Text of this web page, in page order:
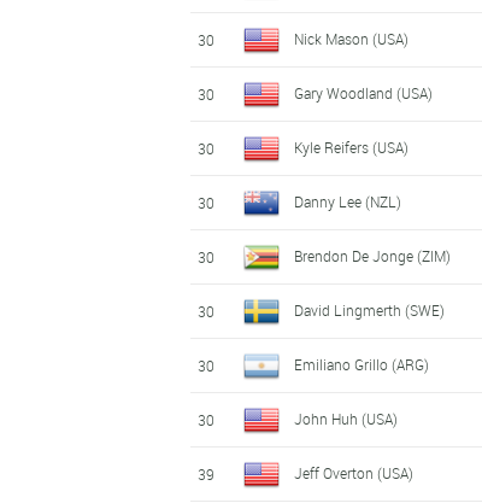
30 Nick Mason (USA)
30 Gary Woodland (USA)
30 Kyle Reifers (USA)
30 Danny Lee (NZL)
30 Brendon De Jonge (ZIM)
30 David Lingmerth (SWE)
30 Emiliano Grillo (ARG)
30 John Huh (USA)
39 Jeff Overton (USA)